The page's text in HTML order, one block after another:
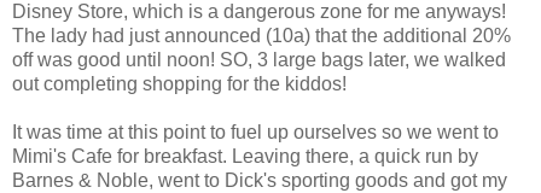
Disney Store, which is a dangerous zone for me anyways!
The lady had just announced (10a) that the additional 20%
off was good until noon! SO, 3 large bags later, we walked
out completing shopping for the kiddos!
It was time at this point to fuel up ourselves so we went to
Mimi's Cafe for breakfast. Leaving there, a quick run by
Barnes & Noble, went to Dick's sporting goods and got my